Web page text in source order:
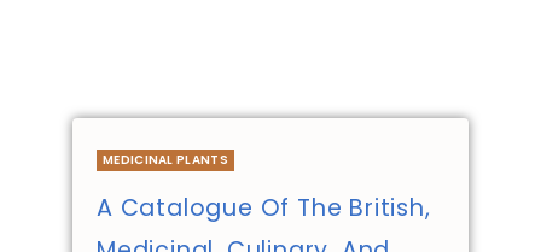
MEDICINAL PLANTS
A Catalogue Of The British,